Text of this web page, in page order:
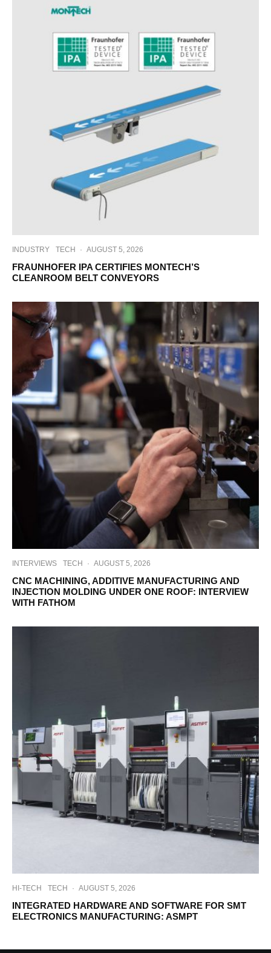
INDUSTRY TECH · AUGUST 5, 2026
FRAUNHOFER IPA CERTIFIES MONTECH’S
CLEANROOM BELT CONVEYORS
INTERVIEWS TECH · AUGUST 5, 2026
CNC MACHINING, ADDITIVE MANUFACTURING AND
INJECTION MOLDING UNDER ONE ROOF: INTERVIEW
WITH FATHOM
HI-TECH TECH · AUGUST 5, 2026
INTEGRATED HARDWARE AND SOFTWARE FOR SMT
ELECTRONICS MANUFACTURING: ASMPT